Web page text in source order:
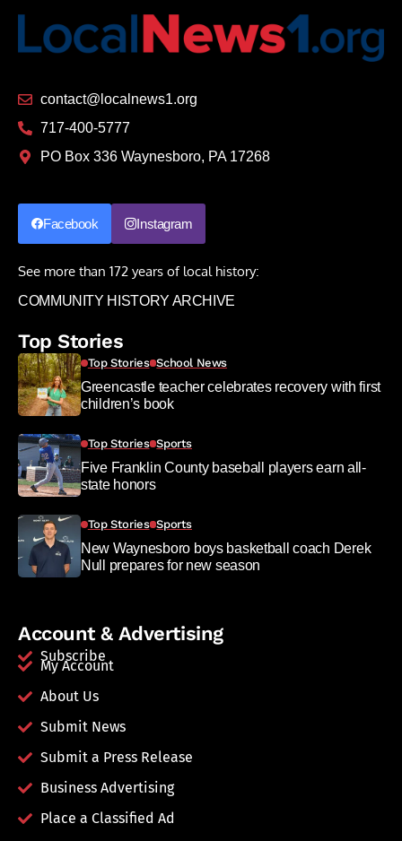
contact@localnews1.org
717-400-5777
PO Box 336 Waynesboro, PA 17268
Facebook Instagram
See more than 172 years of local history:
COMMUNITY HISTORY ARCHIVE
Top Stories
Top Stories School News
Greencastle teacher celebrates recovery with first
children’s book
Top Stories Sports
Five Franklin County baseball players earn all-
state honors
Top Stories Sports
New Waynesboro boys basketball coach Derek
Null prepares for new season
Account & Advertising
Subscribe
My Account
About Us
Submit News
Submit a Press Release
Business Advertising
Place a Classified Ad